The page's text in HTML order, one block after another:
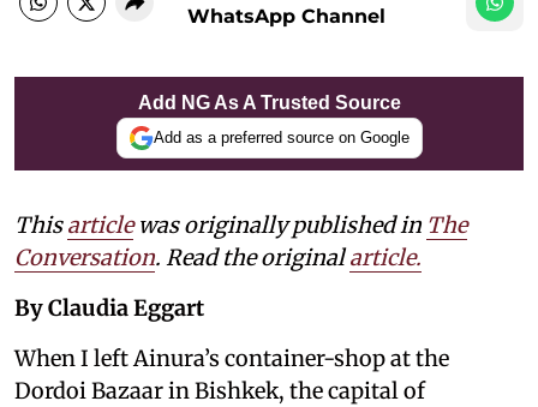
WhatsApp Channel
Add NG As A Trusted Source
Add as a preferred source on Google
Thisarticlewas originally published in The
Conversation. Read the originalarticle.
By Claudia Eggart
When I left Ainura’s container-shop at the
Dordoi Bazaar in Bishkek, the capital of